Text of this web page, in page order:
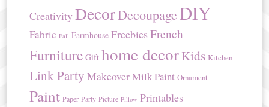
CreativityDecorDecoupageDIY
Fabric Fall Farmhouse Freebies French
Furniture Gift home decorKids Kitchen
Link Party MakeoverMilk Paint Ornament
Paint Paper Party Picture Pillow Printables